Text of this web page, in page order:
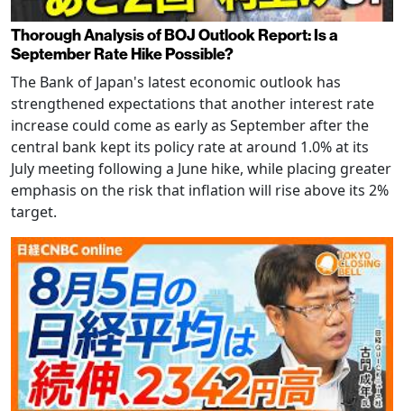
Thorough Analysis of BOJ Outlook Report: Is a
September Rate Hike Possible?
The Bank of Japan's latest economic outlook has
strengthened expectations that another interest rate
increase could come as early as September after the
central bank kept its policy rate at around 1.0% at its
July meeting following a June hike, while placing greater
emphasis on the risk that inflation will rise above its 2%
target.